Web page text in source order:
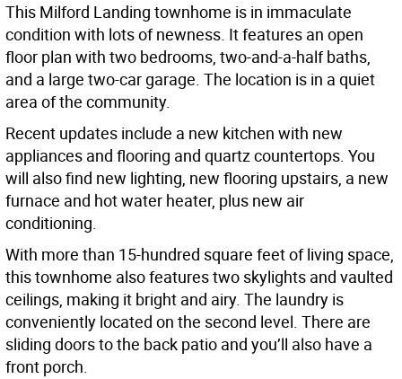
This Milford Landing townhome is in immaculate
condition with lots of newness. It features an open
floor plan with two bedrooms, two-and-a-half baths,
and a large two-car garage. The location is in a quiet
area of the community.
Recent updates include a new kitchen with new
appliances and flooring and quartz countertops. You
will also find new lighting, new flooring upstairs, a new
furnace and hot water heater, plus new air
conditioning.
With more than 15-hundred square feet of living space,
this townhome also features two skylights and vaulted
ceilings, making it bright and airy. The laundry is
conveniently located on the second level. There are
sliding doors to the back patio and you’ll also have a
front porch.